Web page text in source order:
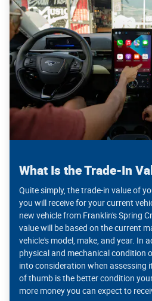
What Is the Trade-In
Quite simply, the trade-in value of
you will receive for your current
new vehicle from Franklin's Spring
value will be based on the current
vehicle's model, make, and year. In
physical and mechanical condition
into consideration when assessing
of thumb is the better condition
more money you can expect to